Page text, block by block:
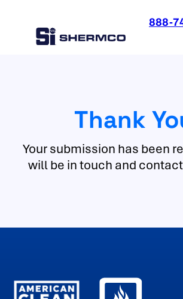
888-
Thank
Your submission has been
will be in touch and